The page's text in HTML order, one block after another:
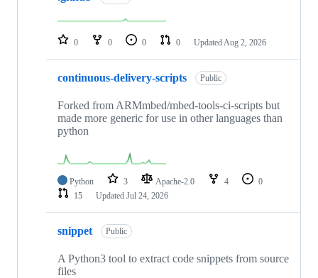
repositories
0 0 0 0 Updated Aug 2, 2026
continuous-delivery-scripts Public
Forked from ARMmbed/mbed-tools-ci-scripts but
made more generic for use in other languages than
python
Python 3 Apache-2.0 4
0
15
Updated Jul 24, 2026
snippet Public
A Python3 tool to extract code snippets from source
files